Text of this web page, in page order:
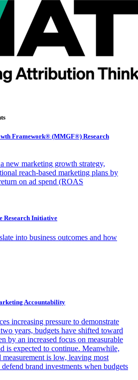
Framework® (MMGF®) Research
new marketing growth strategy,
reach-based marketing plans by
on ad spend (ROAS
Research Initiative
into business outcomes and how
Accountability
increasing pressure to demonstrate
years, budgets have shifted toward
by an increased focus on measurable
is expected to continue. Meanwhile,
is low, leaving most
brand investments when budgets